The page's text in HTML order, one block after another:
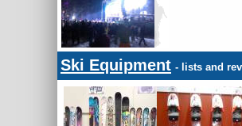
Ski Equipment - lists and